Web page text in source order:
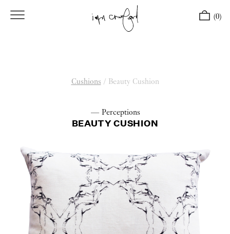
(0)
Cushions / Beauty Cushion
— Perceptions
BEAUTY CUSHION